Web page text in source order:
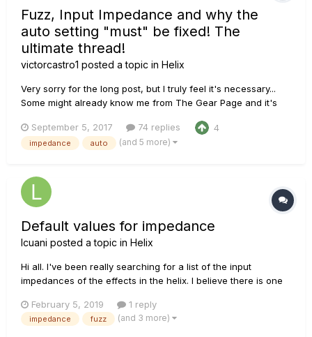
Fuzz, Input Impedance and why the
auto setting "must" be fixed! The
ultimate thread!
victorcastro1 posted a topic in Helix
Very sorry for the long post, but I truly feel it's necessary...
Some might already know me from The Gear Page and it's
to have a bigger impact, I'd reach more people really
invested in making Helix better. Recently a couple of threads
September 5, 2017 74 replies 4
impedance auto (and 5 more)
Default values for impedance
lcuani posted a topic in Helix
Hi all. I've been really searching for a list of the input
impedances of the effects in the helix. I believe there is one
the values of the input impedance for each effect when helix
is set to auto. Thanks in advance
February 5, 2019 1 reply
impedance fuzz (and 3 more)